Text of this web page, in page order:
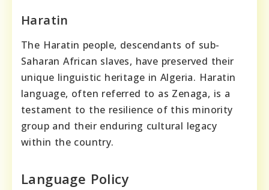
Haratin
The Haratin people, descendants of sub-
Saharan African slaves, have preserved their
unique linguistic heritage in Algeria. Haratin
language, often referred to as Zenaga, is a
testament to the resilience of this minority
group and their enduring cultural legacy
within the country.
Language Policy